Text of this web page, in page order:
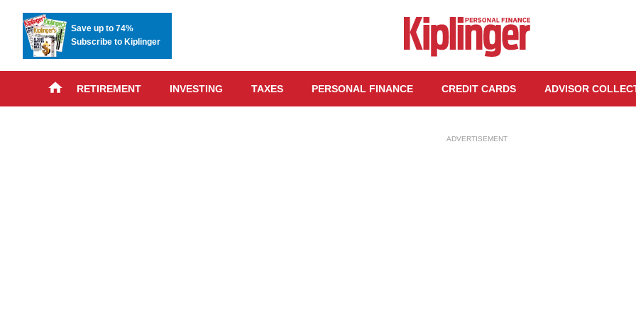
Save up to 74%
Subscribe to Kiplinger
RETIREMENT INVESTING TAXES PERSONAL FINANCE CREDIT CARDS ADVISOR
ADVERTISEMENT